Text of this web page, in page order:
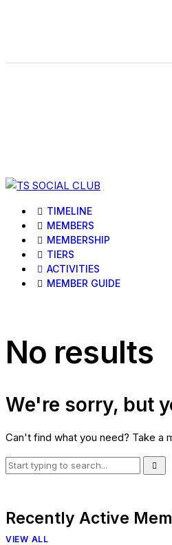
TIMELINE
MEMBERS
MEMBERSHIP
TIERS
ACTIVITIES
MEMBER GUIDE
No results
We're sorry, but
Can't find what you need? Take a
Recently Active
VIEW ALL